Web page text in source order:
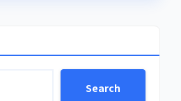
Search